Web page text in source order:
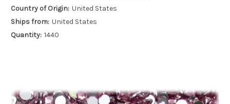
Country of Origin: United States
Ships from: United States
Quantity: 1440